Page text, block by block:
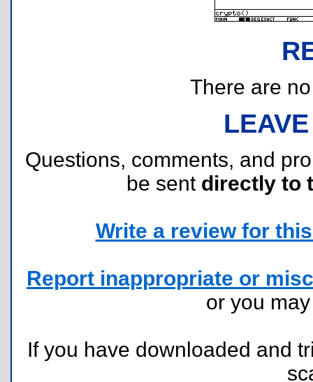
There are
Questions, comments, and
be sent directly to
Write a review for
Report inappropriate or
or you
If you have downloaded and